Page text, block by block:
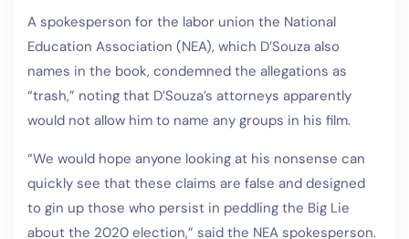
A spokesperson for the labor union the National
Education Association (NEA), which D’Souza also
names in the book, condemned the allegations as
“trash,” noting that D’Souza’s attorneys apparently
would not allow him to name any groups in his film.
“We would hope anyone looking at his nonsense can
quickly see that these claims are false and designed
to gin up those who persist in peddling the Big Lie
about the 2020 election,” said the NEA spokesperson.